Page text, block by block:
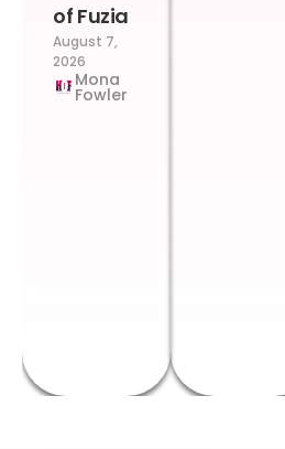
of Fuzia
August 7,
2026
Mona
Fowler